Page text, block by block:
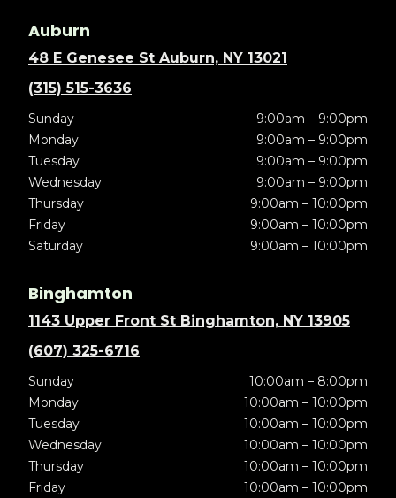
Auburn
48 E Genesee St Auburn, NY 13021
(315) 515-3636
Sunday
9:00am – 9:00pm
Monday
9:00am – 9:00pm
Tuesday
9:00am – 9:00pm
Wednesday
9:00am – 9:00pm
Thursday
9:00am – 10:00pm
Friday
9:00am – 10:00pm
Saturday
9:00am – 10:00pm
Binghamton
1143 Upper Front St Binghamton, NY 13905
(607) 325-6716
Sunday
10:00am – 8:00pm
Monday
10:00am – 10:00pm
Tuesday
10:00am – 10:00pm
Wednesday
10:00am – 10:00pm
Thursday
10:00am – 10:00pm
Friday
10:00am – 10:00pm